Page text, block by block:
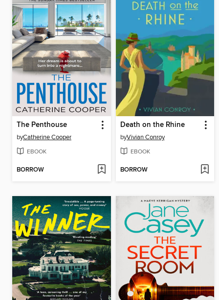
The Penthouse
byCatherine Cooper
EBOOK
BORROW
Death on the Rhine
byVivian Conroy
EBOOK
BORROW